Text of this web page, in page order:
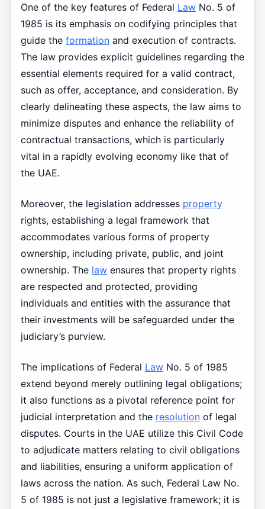
One of the key features of Federal LawNo. 5 of
1985 is its emphasis on codifying principles that
guide the formationand execution of contracts.
The law provides explicit guidelines regarding the
essential elements required for a valid contract,
such as offer, acceptance, and consideration. By
clearly delineating these aspects, the law aims to
minimize disputes and enhance the reliability of
contractual transactions, which is particularly
vital in a rapidly evolving economy like that of
the UAE.
Moreover, the legislation addresses property
rights, establishing a legal framework that
accommodates various forms of property
ownership, including private, public, and joint
ownership. The lawensures that property rights
are respected and protected, providing
individuals and entities with the assurance that
their investments will be safeguarded under the
judiciary’s purview.
The implications of Federal LawNo. 5 of 1985
extend beyond merely outlining legal obligations;
it also functions as a pivotal reference point for
judicial interpretation and the resolutionof legal
disputes. Courts in the UAE utilize this Civil Code
to adjudicate matters relating to civil obligations
and liabilities, ensuring a uniform application of
laws across the nation. As such, Federal Law No.
5 of 1985 is not just a legislative framework; it is